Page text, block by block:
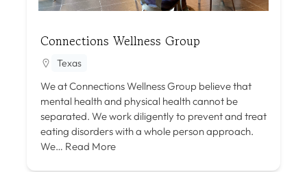
Connections Wellness Group
Texas
We at Connections Wellness Group believe that
mental health and physical health cannot be
separated. We work diligently to prevent and treat
eating disorders with a whole person approach.
We… Read More